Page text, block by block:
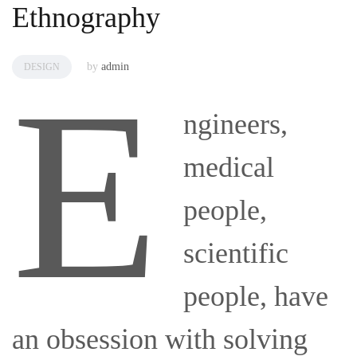
Ethnography
DESIGN by admin
E
ngineers,
medical
people,
scientific
people, have
an obsession with solving